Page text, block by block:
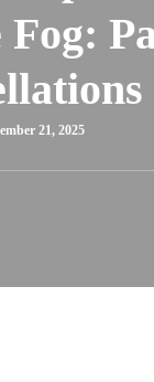
Fog:
21, 2025